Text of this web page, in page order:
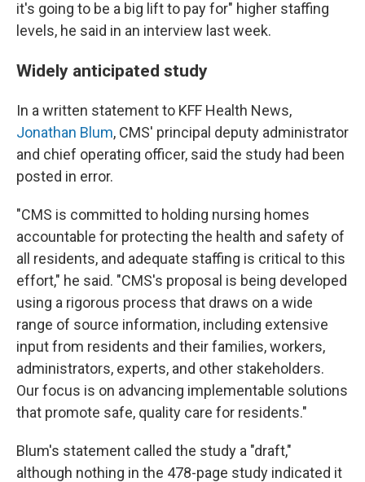
it's going to be a big lift to pay for" higher staffing
levels, he said in an interview last week.
Widely anticipated study
In a written statement to KFF Health News,
Jonathan Blum, CMS' principal deputy administrator
and chief operating officer, said the study had been
posted in error.
"CMS is committed to holding nursing homes
accountable for protecting the health and safety of
all residents, and adequate staffing is critical to this
effort," he said. "CMS's proposal is being developed
using a rigorous process that draws on a wide
range of source information, including extensive
input from residents and their families, workers,
administrators, experts, and other stakeholders.
Our focus is on advancing implementable solutions
that promote safe, quality care for residents."
Blum's statement called the study a "draft,"
although nothing in the 478-page study indicated it